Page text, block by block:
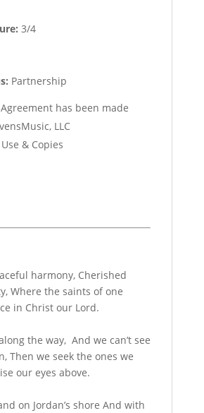
3/4
Partnership
has been made
LLC
& Copies
harmony, Cherished
Where the saints of one
in Christ our Lord.
the way, And we can’t see
Then we seek the ones we
our eyes above.
on Jordan’s shore And with